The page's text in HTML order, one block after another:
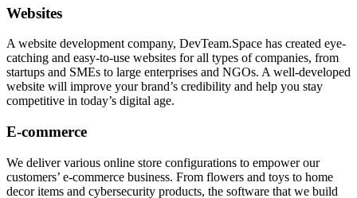
Websites
A website development company, DevTeam.Space has created eye-
catching and easy-to-use websites for all types of companies, from
startups and SMEs to large enterprises and NGOs. A well-developed
website will improve your brand’s credibility and help you stay
competitive in today’s digital age.
E-commerce
We deliver various online store configurations to empower our
customers’ e-commerce business. From flowers and toys to home
decor items and cybersecurity products, the software that we build